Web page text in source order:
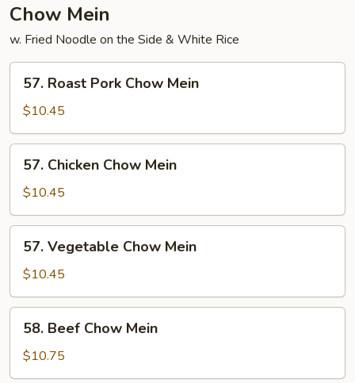
Chow Mein
w. Fried Noodle on the Side & White Rice
57.
Roast
Pork
Chow
Mein
57. Roast Pork Chow Mein
$10.45
57.
Chicken
Chow
Mein
57. Chicken Chow Mein
$10.45
57.
Vegetable
Chow
Mein
57. Vegetable Chow Mein
$10.45
58.
Beef
Chow
Mein
58. Beef Chow Mein
$10.75